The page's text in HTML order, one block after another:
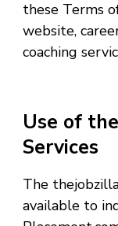
these Terms
website,
coaching
Use of
Services
The
available to